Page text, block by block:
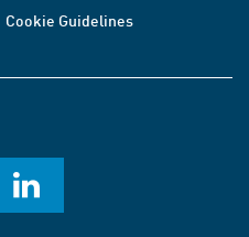
Cookie Guidelines